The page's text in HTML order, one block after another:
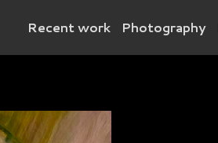
Recent work Photography